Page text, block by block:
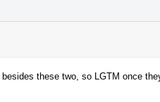
these two, so LGTM once